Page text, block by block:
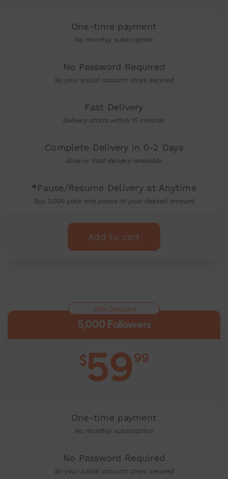
One-time payment
No monthly subscription
No Password Required
So your social account stays secured
Fast Delivery
Delivery starts within 15 minutes
Complete Delivery in 0-2 Days
Slow or Fast delivery available
*Pause/Resume Delivery at Anytime
Buy 2,000 pack and pause at your desired amount
Add to cart
5,000 Followers
$5999
One-time payment
No monthly subscription
No Password Required
So your social account stays secured
-20% Discount